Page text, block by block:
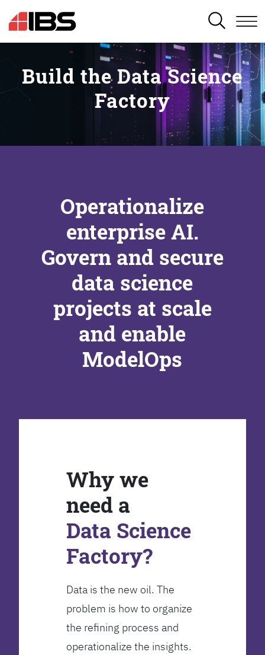
SEARCH
Build the Data Science
Factory
Operationalize
enterprise AI.
Govern and secure
data science
projects at scale
and enable
ModelOps
Why we
need a
Data Science
Factory?
Data is the new oil. The
problem is how to organize
the refining process and
operationalize the insights.